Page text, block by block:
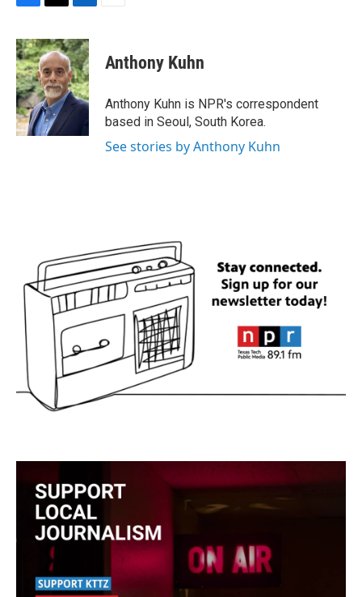
c
e
b
o
o
k
i
t
t
e
r
n
k
e
d
I
Anthony Kuhn
Anthony Kuhn is NPR's correspondent
based in Seoul, South Korea.
See stories by Anthony Kuhn